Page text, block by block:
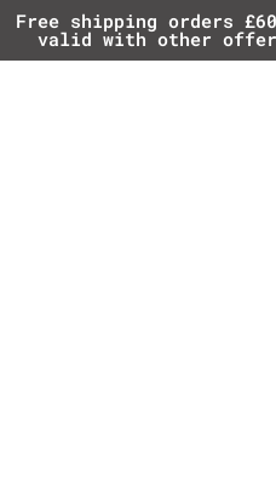
Free shipping orders
valid with other